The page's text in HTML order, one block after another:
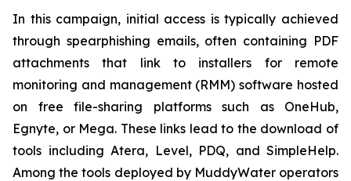
In this campaign, initial access is typically achieved
through spearphishing emails, often containing PDF
attachments that link to installers for remote
monitoring and management (RMM) software hosted
on free file-sharing platforms such as OneHub,
Egnyte, or Mega. These links lead to the download of
tools including Atera, Level, PDQ, and SimpleHelp.
Among the tools deployed by MuddyWater operators